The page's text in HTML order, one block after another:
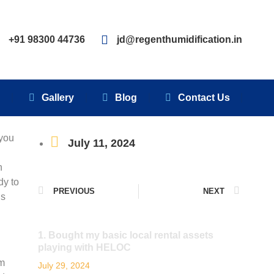
+91 98300 44736 jd@regenthumidification.in
Gallery Blog Contact Us
to
July 11, 2024
PREVIOUS NEXT
1. Bought my basic local rental assets
playing with HELOC
July 29, 2024